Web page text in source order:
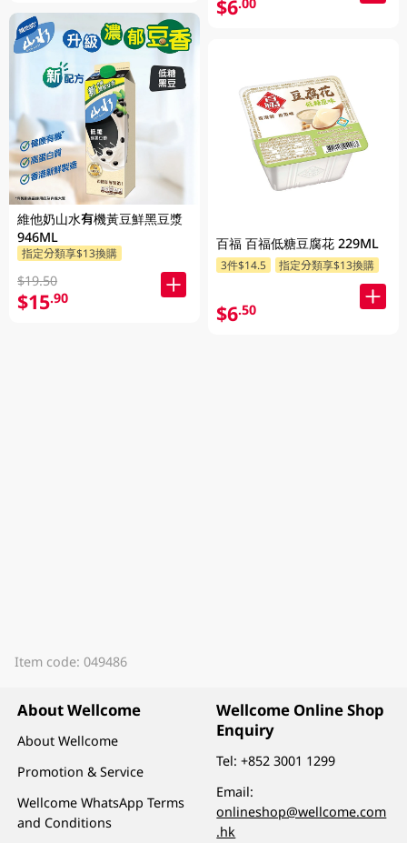
維他奶山水有機黃豆鮮黑豆漿
946ML
指定分類享$13換購
$19.50
$15.90
$6
百福 百福低糖豆腐花 229ML
3件$14.5 指定分類享$13換購
$6.50
Item code: 049486
About Wellcome
About Wellcome
Promotion & Service
Wellcome WhatsApp Terms
and Conditions
Wellcome Online Shop
Enquiry
Tel:+852 3001 1299
Email:
onlineshop@wellcome.com
.hk